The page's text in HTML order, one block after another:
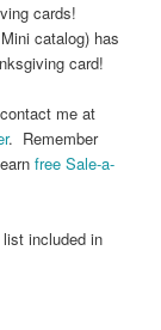
cards!
catalog) has
card!
me at
. Remember
free Sale-a-
included in